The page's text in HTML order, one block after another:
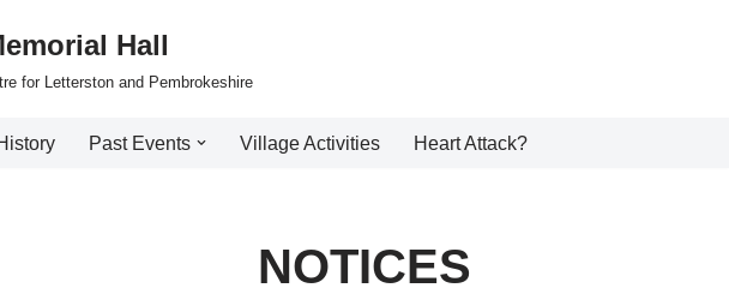
Hall
for Letterston and Pembrokeshire
Past Events Village Activities Heart Attack?
NOTICES